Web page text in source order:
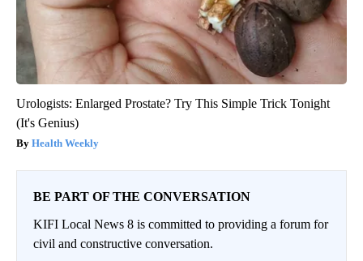
Urologists: Enlarged Prostate? Try This Simple Trick Tonight
(It's Genius)
Health Weekly
BE PART OF THE CONVERSATION
KIFI Local News 8 is committed to providing a forum for
civil and constructive conversation.